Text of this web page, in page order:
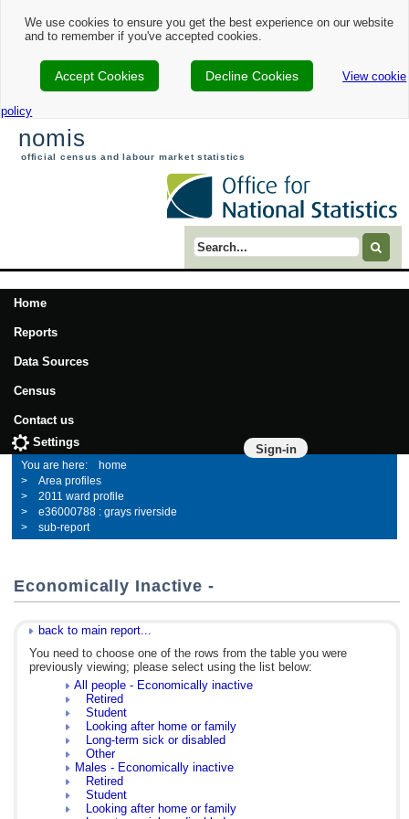
We use cookies to ensure you get the best experience on our website
and to remember if you've accepted cookies.
Accept Cookies Decline Cookies View cookie
policy
nomis
official census and labour market statistics
Search term
Home
Reports
Data Sources
Census
Contact us
Sign-in
Settings
home
Area profiles
2011 ward profile
e36000788 : grays riverside
sub-report
Economically Inactive -
back to main report...
You need to choose one of the rows from the table you were
previously viewing; please select using the list below:
All people - Economically inactive
Retired
Student
Looking after home or family
Long-term sick or disabled
Other
Males - Economically inactive
Retired
Student
Looking after home or family